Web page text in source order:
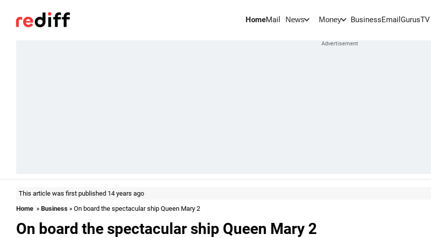
HomeMail News Money BusinessEmail GurusTV
This article was first published 14 years ago
Home » Business » On board the spectacular ship Queen Mary 2
On board the spectacular ship Queen Mary 2